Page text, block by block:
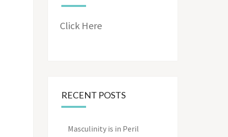
Click Here
RECENT POSTS
Masculinity is in Peril